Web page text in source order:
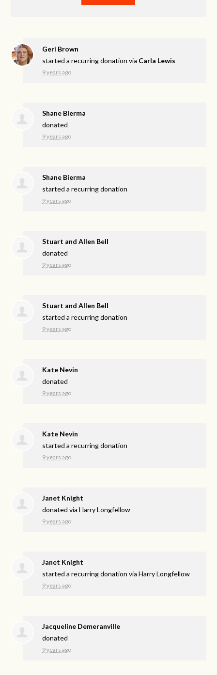
Geri Brown
started a recurring donation via Carla Lewis
9 years ago
Shane Bierma
donated
9 years ago
Shane Bierma
started a recurring donation
9 years ago
Stuart and Allen Bell
donated
9 years ago
Stuart and Allen Bell
started a recurring donation
9 years ago
Kate Nevin
donated
9 years ago
Kate Nevin
started a recurring donation
9 years ago
Janet Knight
donated viaHarry Longfellow
9 years ago
Janet Knight
started a recurring donation viaHarry Longfellow
9 years ago
Jacqueline Demeranville
donated
9 years ago